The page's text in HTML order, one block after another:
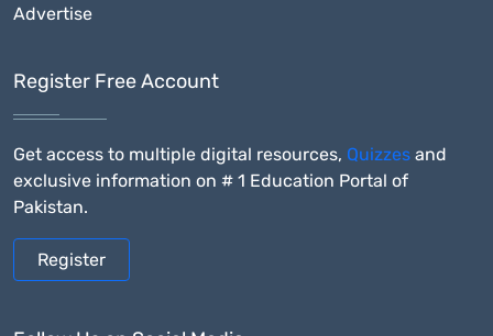
Advertise
Register Free Account
Get access to multiple digital resources, Quizzes and
exclusive information on # 1 Education Portal of
Pakistan.
Register